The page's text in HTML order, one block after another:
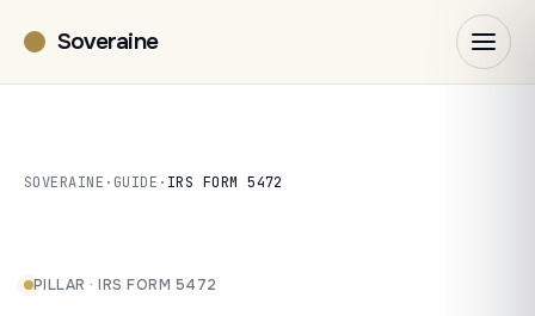
Soveraine
SOVERAINE · GUIDE · IRS FORM 5472
PILLAR · IRS FORM 5472